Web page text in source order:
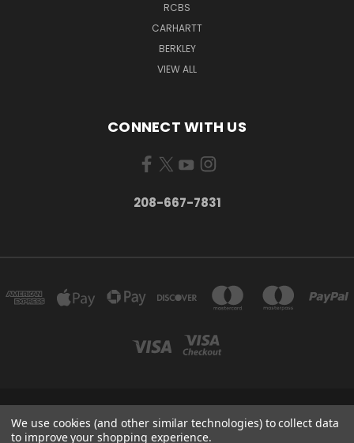
RCBS
CARHARTT
BERKLEY
VIEW ALL
CONNECT WITH US
208-667-7831
200 W. HANLEY AVE COEUR D ALENE, IDAHO 83815
208-667-7831
We use cookies (and other similar technologies) to collect data
to improve your shopping experience.